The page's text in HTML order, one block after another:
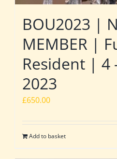
BOU2023 |
MEMBER |
Resident | 4
2023
£650.00
Add to basket